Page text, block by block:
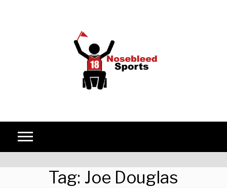
Tag: Joe Douglas